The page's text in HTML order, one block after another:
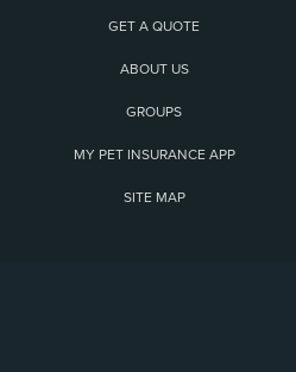
GET A QUOTE
ABOUT US
GROUPS
MY PET INSURANCE APP
SITE MAP